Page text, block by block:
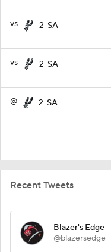
vs 2 SA
vs 2 SA
@ 2 SA
Recent Tweets
Blazer's Edge
@blazersedge